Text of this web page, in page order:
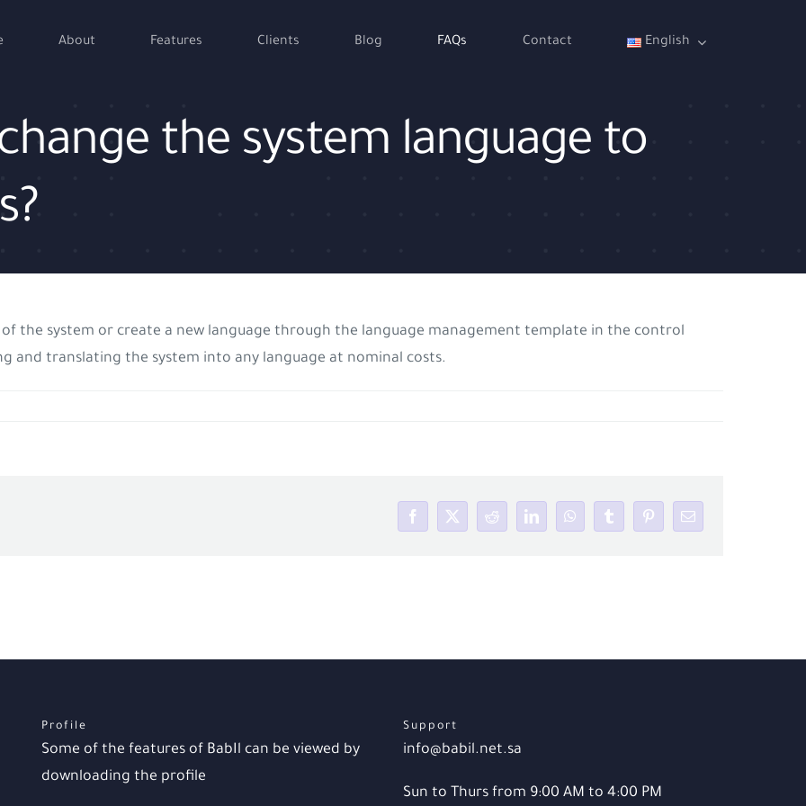
About Features Clients Blog FAQs Contact English
the system language to
of the system or create a new language through the language management template in the control
and translating the system into any language at nominal costs.
Facebook
X RedditLinkedInWhatsAppTumblrPinterestEmail
Profile
Some of the features of BabIl can be viewed by
downloading the profile
Support
info@babil.net.sa
Sun to Thurs from 9:00 AM to 4:00 PM